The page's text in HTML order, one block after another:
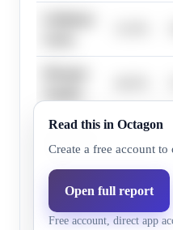
Chase
35.0%
Bank of
America
43.0%
Read this in Octagon
Create a free account
Open full report
Free account, direct app